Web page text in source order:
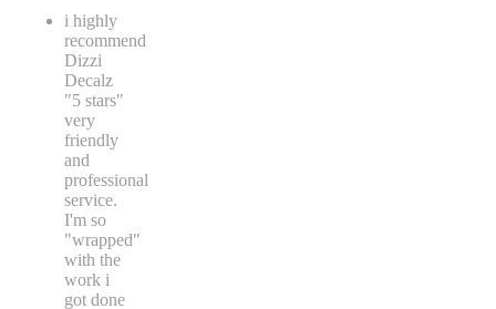
i highly
recommend
Dizzi
Decalz
"5 stars"
very
friendly
and
professional
service.
I'm so
"wrapped"
with the
work i
got done